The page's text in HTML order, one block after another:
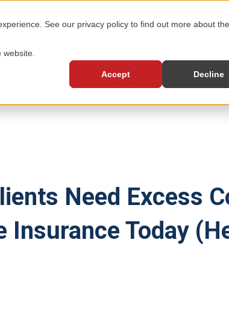
See our privacy policy to find out more about the
Accept Decline
GET A FLOOD
RESOURCES
Need Excess
Today